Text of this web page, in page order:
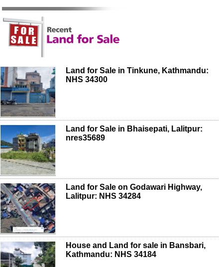
Land for Sale in Tinkune, Kathmandu:
NHS 34300
Land for Sale in Bhaisepati, Lalitpur:
nres35689
Land for Sale on Godawari Highway,
Lalitpur: NHS 34284
House and Land for sale in Bansbari,
Kathmandu: NHS 34184